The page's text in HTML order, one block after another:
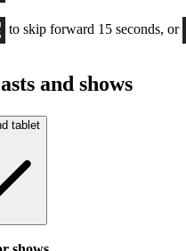
to skip forward 15 seconds, or
and shows
tablet